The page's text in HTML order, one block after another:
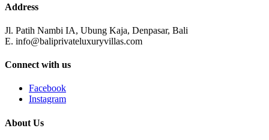
Address
Jl. Patih Nambi IA, Ubung Kaja, Denpasar, Bali
E. info@baliprivateluxuryvillas.com
Connect with us
Facebook
Instagram
About Us